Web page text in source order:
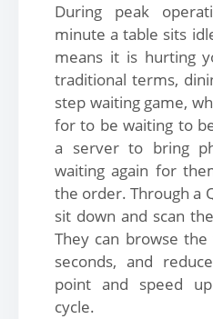
During peak
minute a table sits
means it is hurting
traditional terms,
step waiting game,
for to be waiting to
a server to bring
waiting again for
the order. Through a
sit down and scan
They can browse
seconds, and
point and speed
cycle.